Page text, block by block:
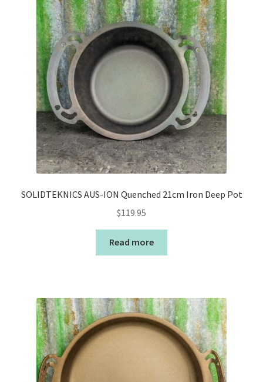
SOLIDTEKNICS AUS-ION Quenched 21cm Iron Deep Pot
$119.95
Read more